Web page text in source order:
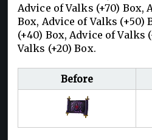
Advice of Valks (+70) Box,
Box, Advice of Valks (+50)
(+40) Box, Advice of Valks
Valks (+20) Box.
Before